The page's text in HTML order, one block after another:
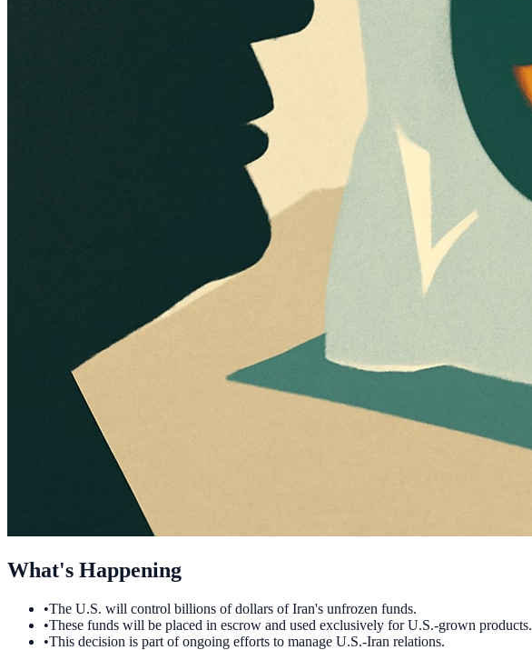
What's Happening
•The U.S. will control billions of dollars of Iran's unfrozen funds.
•These funds will be placed in escrow and used exclusively for U.S.-grown products.
•This decision is part of ongoing efforts to manage U.S.-Iran relations.